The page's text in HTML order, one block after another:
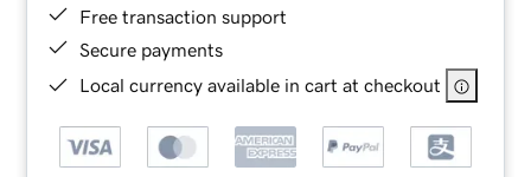
Free transaction support
Secure payments
Local currency available in cart at checkout